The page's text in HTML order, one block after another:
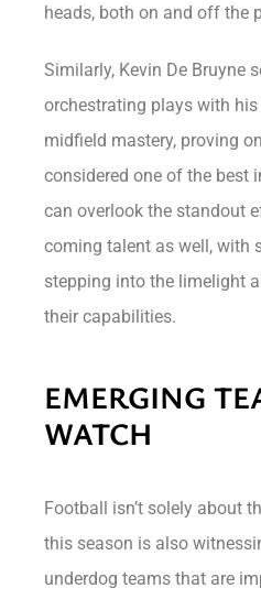
heads, both on and off the
Similarly, Kevin De Bruyne
orchestrating plays with
midfield mastery, proving
considered one of the best
can overlook the standout
coming talent as well, with
stepping into the limelight
their capabilities.
EMERGING
WATCH
Football isn’t solely about
this season is also
underdog teams that are